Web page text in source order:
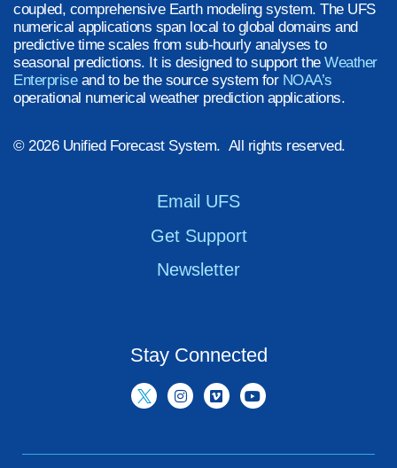
coupled, comprehensive Earth modeling system. The UFS
numerical applications span local to global domains and
predictive time scales from sub-hourly analyses to
seasonal predictions. It is designed to support the Weather
Enterpriseand to be the source system for NOAA’s
operational numerical weather prediction applications.
© 2026 Unified Forecast System. All rights reserved.
Email UFS
Get Support
Newsletter
Stay Connected